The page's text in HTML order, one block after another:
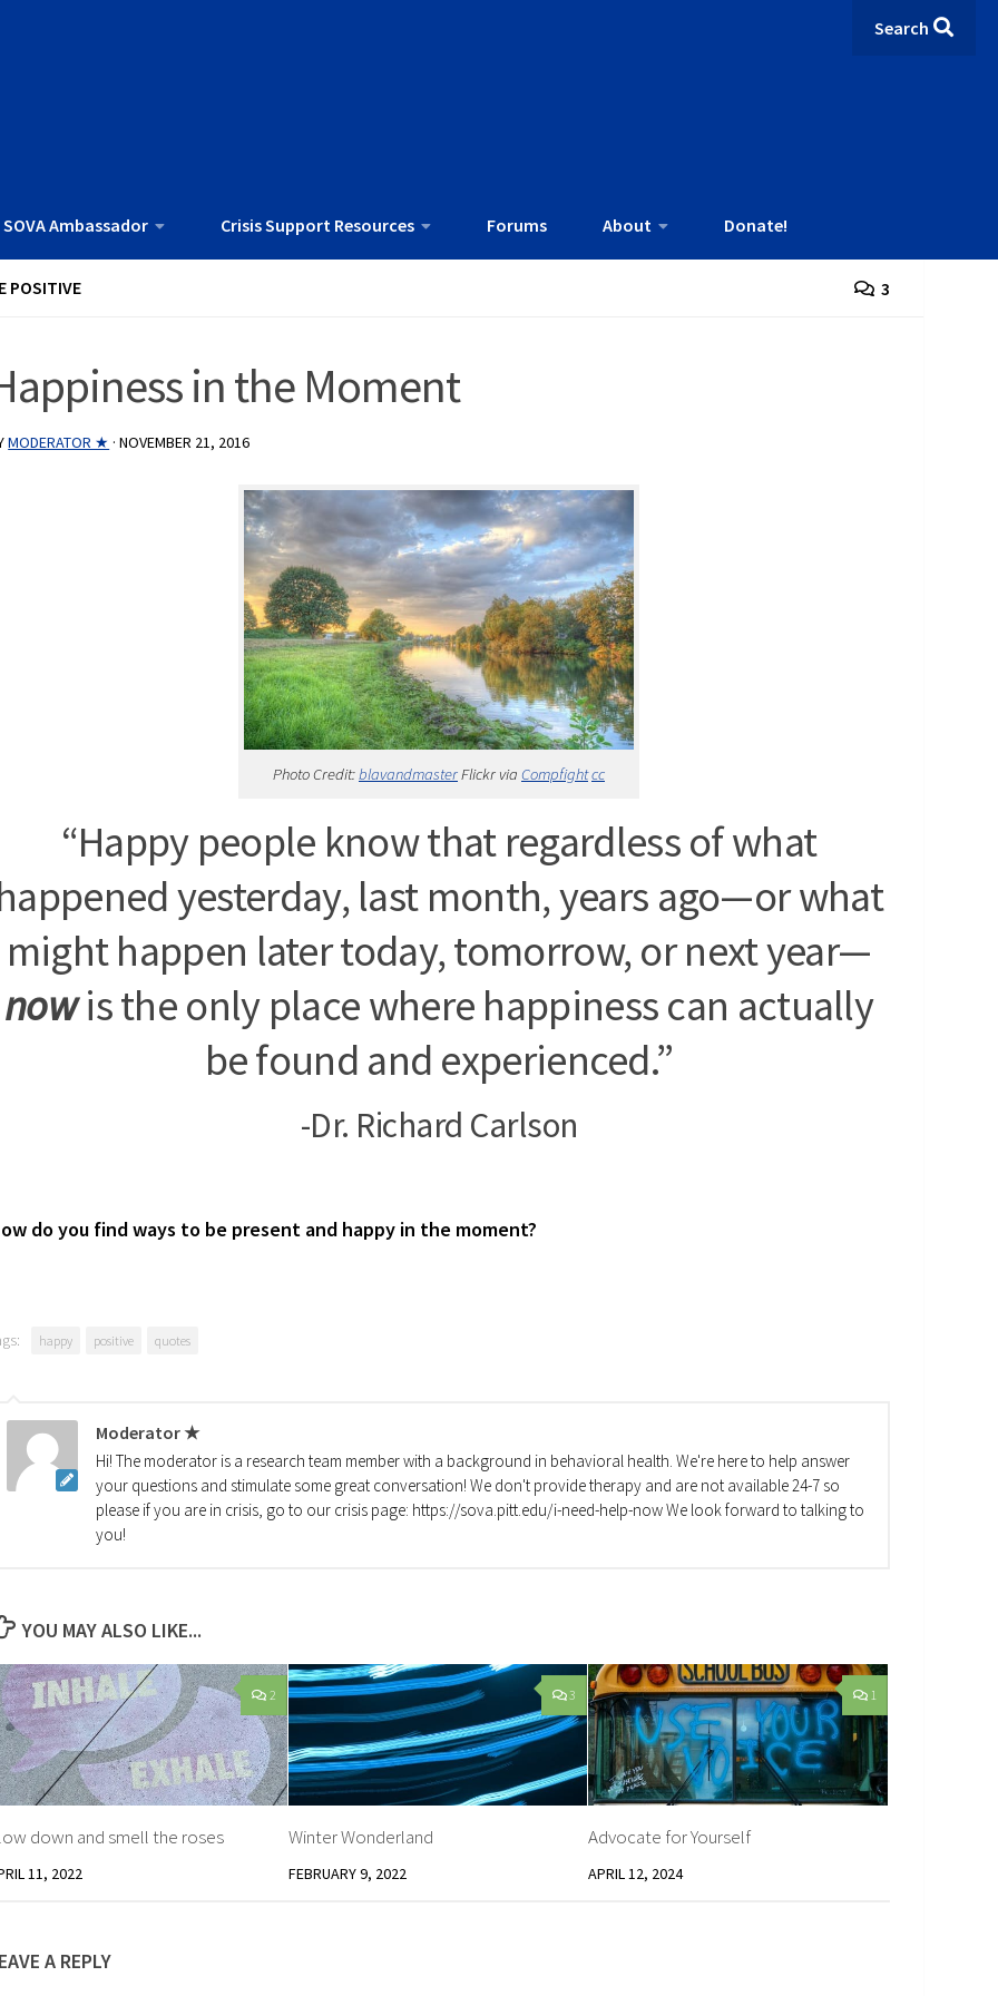
Search
Ambassador Crisis Support Resources Forums About Donate!
POSITIVE 3
in the Moment
MODERATOR ★ ·NOVEMBER 21, 2016
Photo Credit:blavandmasterFlickr via Compfightcc
“Happy people know that regardless of what
yesterday, last month, years ago—or what
might happen later today, tomorrow, or next year—
now is the only place where happiness can actually
be found and experienced.”
-Dr. Richard Carlson
do you find ways to be present and happy in the moment?
happy positive quotes
Moderator ★
Hi! The moderator is a research team member with a background in behavioral health. We're here to help answer
your questions and stimulate some great conversation! We don't provide therapy and are not available 24-7 so
please if you are in crisis, go to our crisis page: https://sova.pitt.edu/i-need-help-now We look forward to talking to
you!
YOU MAY ALSO LIKE...
2
down and smell the roses
11, 2022
3
Winter Wonderland
FEBRUARY 9, 2022
1
Advocate for Yourself
APRIL 12, 2024
A REPLY